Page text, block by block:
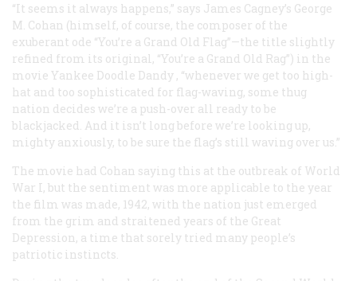
“It seems it always happens,” says James Cagney’s George
M. Cohan (himself, of course, the composer of the
exuberant ode “You’re a Grand Old Flag”—the title slightly
refined from its original, “You’re a Grand Old Rag”) in the
movie Yankee Doodle Dandy , “whenever we get too high-
hat and too sophisticated for flag-waving, some thug
nation decides we’re a push-over all ready to be
blackjacked. And it isn’t long before we’re looking up,
mighty anxiously, to be sure the flag’s still waving over us.”
The movie had Cohan saying this at the outbreak of World
War I, but the sentiment was more applicable to the year
the film was made, 1942, with the nation just emerged
from the grim and straitened years of the Great
Depression, a time that sorely tried many people’s
patriotic instincts.